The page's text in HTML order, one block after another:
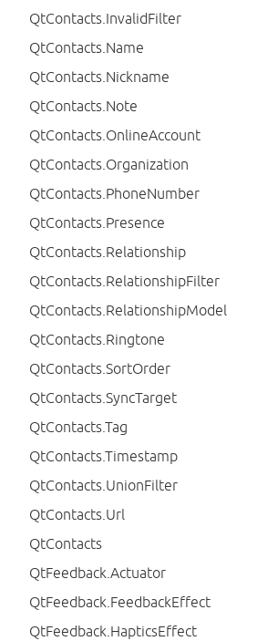
QtContacts.InvalidFilter
QtContacts.Name
QtContacts.Nickname
QtContacts.Note
QtContacts.OnlineAccount
QtContacts.Organization
QtContacts.PhoneNumber
QtContacts.Presence
QtContacts.Relationship
QtContacts.RelationshipFilter
QtContacts.RelationshipModel
QtContacts.Ringtone
QtContacts.SortOrder
QtContacts.SyncTarget
QtContacts.Tag
QtContacts.Timestamp
QtContacts.UnionFilter
QtContacts.Url
QtContacts
QtFeedback.Actuator
QtFeedback.FeedbackEffect
QtFeedback.HapticsEffect